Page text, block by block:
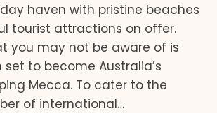
haven with pristine beaches
tourist attractions on offer.
you may not be aware of is
to become Australia’s
Mecca. To cater to the
of international…